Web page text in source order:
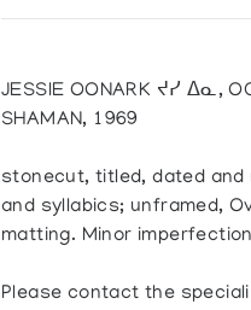
JESSIE OONARK ᔪᓯ ᐃᓇ,
SHAMAN, 1969
stonecut, titled, dated and
and syllabics; unframed,
matting. Minor
Please contact the